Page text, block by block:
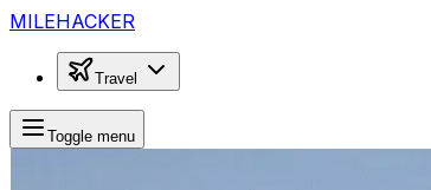
MILEHACKER
Travel
Toggle menu